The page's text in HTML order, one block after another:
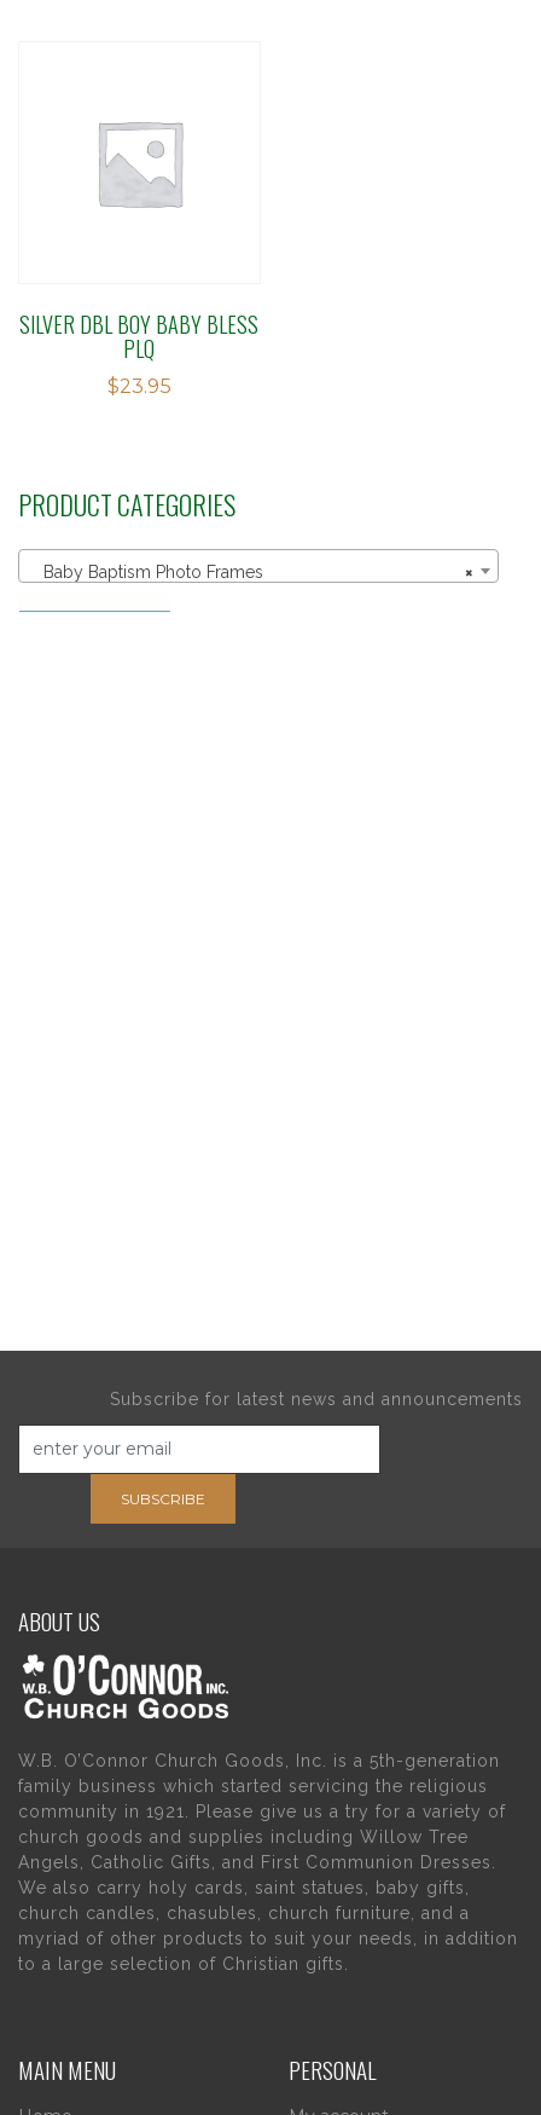
SILVER DBL BOY BABY BLESS
PLQ
$23.95
PRODUCT CATEGORIES
×
Baby Baptism Photo Frames
Subscribe for latest news and announcements
SUBSCRIBE
ABOUT US
W.B. O’Connor Church Goods, Inc. is a 5th-generation
family business which started servicing the religious
community in 1921. Please give us a try for a variety of
church goods and supplies including Willow Tree
Angels, Catholic Gifts, and First Communion Dresses.
We also carry holy cards, saint statues, baby gifts,
church candles, chasubles, church furniture, and a
myriad of other products to suit your needs, in addition
to a large selection of Christian gifts.
MAIN MENU PERSONAL